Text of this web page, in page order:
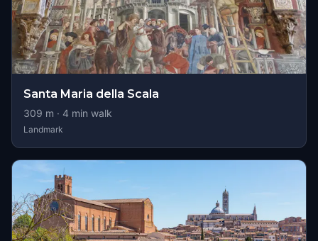
Santa Maria della Scala
309 m · 4 min walk
Landmark